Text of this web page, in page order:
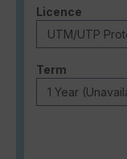
Select
Licence
Select
Term